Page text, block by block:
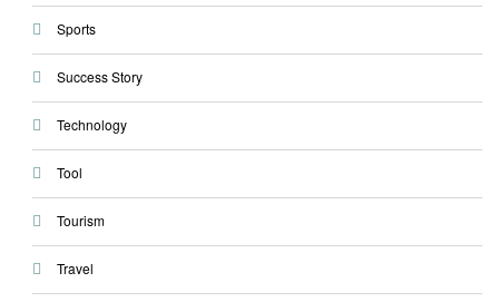
Sports
Success Story
Technology
Tool
Tourism
Travel